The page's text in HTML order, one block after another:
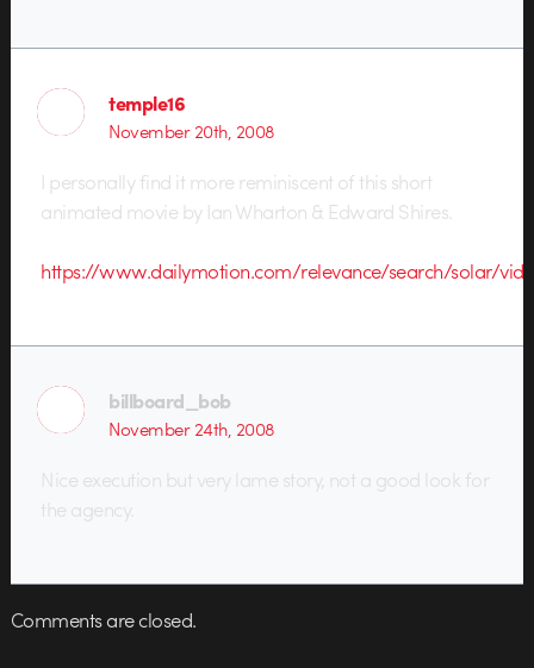
temple16
November 20th, 2008
I personally find it more reminiscent of this short
animated movie by Ian Wharton & Edward Shires.
https://www.dailymotion.com/relevance/search/solar/
billboard_bob
November 24th, 2008
Nice execution but very lame story, not a good look for
the agency.
Comments are closed.